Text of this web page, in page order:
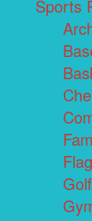
Sports
Golf